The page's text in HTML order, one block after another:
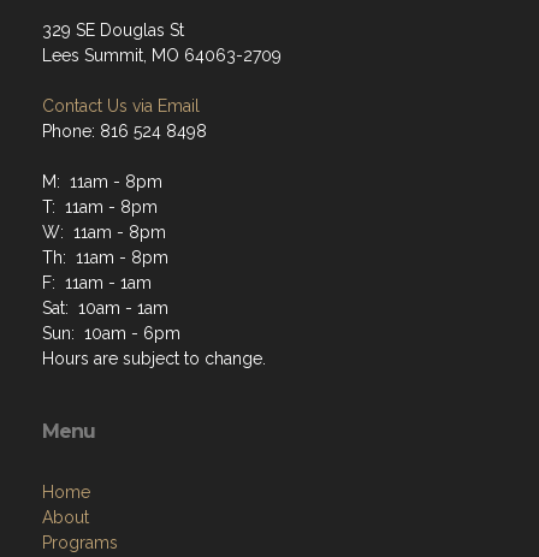
329 SE Douglas St
Lees Summit, MO 64063-2709
Contact Us via Email
Phone: 816 524 8498
M: 11am - 8pm
T: 11am - 8pm
W: 11am - 8pm
Th: 11am - 8pm
F: 11am - 1am
Sat: 10am - 1am
Sun: 10am - 6pm
Hours are subject to change.
Menu
Home
About
Programs